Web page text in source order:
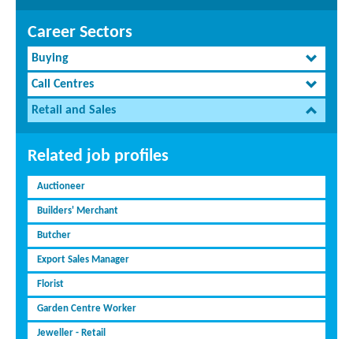
Career Sectors
Buying
Call Centres
Retail and Sales
Related job profiles
Auctioneer
Builders' Merchant
Butcher
Export Sales Manager
Florist
Garden Centre Worker
Jeweller - Retail